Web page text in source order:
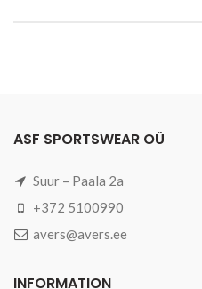
ASF SPORTSWEAR OÜ
Suur – Paala 2a
+372 5100990
avers@avers.ee
INFORMATION